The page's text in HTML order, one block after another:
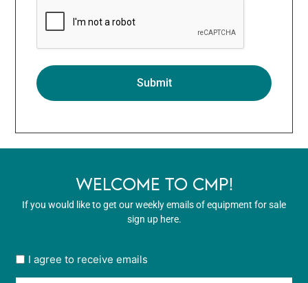
WELCOME TO CMP!
If you would like to get our weekly emails of equipment for sale
sign up here.
User
opt
I agree to receive emails